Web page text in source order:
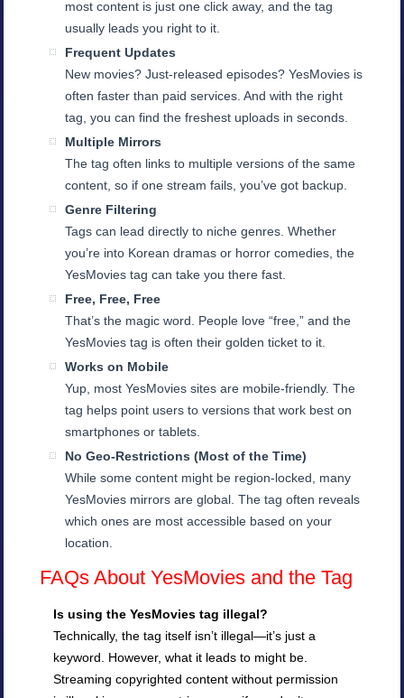
most content is just one click away, and the tag
usually leads you right to it.
Frequent Updates
New movies? Just-released episodes? YesMovies is
often faster than paid services. And with the right
tag, you can find the freshest uploads in seconds.
Multiple Mirrors
The tag often links to multiple versions of the same
content, so if one stream fails, you’ve got backup.
Genre Filtering
Tags can lead directly to niche genres. Whether
you’re into Korean dramas or horror comedies, the
YesMovies tag can take you there fast.
Free, Free, Free
That’s the magic word. People love “free,” and the
YesMovies tag is often their golden ticket to it.
Works on Mobile
Yup, most YesMovies sites are mobile-friendly. The
tag helps point users to versions that work best on
smartphones or tablets.
No Geo-Restrictions (Most of the Time)
While some content might be region-locked, many
YesMovies mirrors are global. The tag often reveals
which ones are most accessible based on your
location.
FAQs About YesMovies and the Tag
Is using the YesMovies tag illegal?
Technically, the tag itself isn’t illegal—it’s just a
keyword. However, what it leads to might be.
Streaming copyrighted content without permission